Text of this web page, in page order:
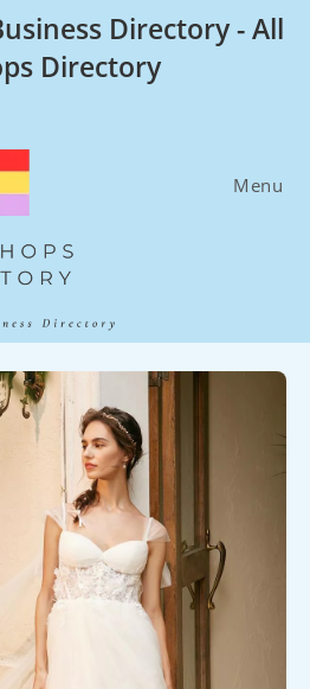
Directory - All
Directory
Menu